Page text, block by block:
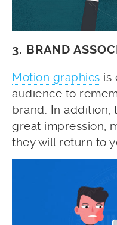
3. BRAND
Motion graphics is
audience to
brand. In addition,
great impression,
they will return to